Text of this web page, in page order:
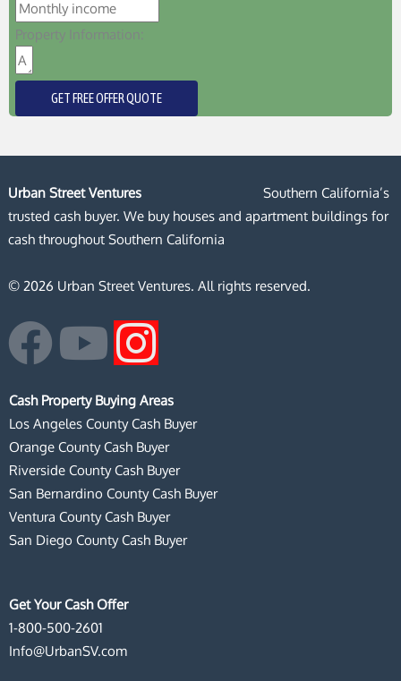
Property Information:
GET FREE OFFER QUOTE
Urban Street Ventures
Southern California’s
trusted cash buyer. We buy houses and apartment buildings for
cash throughout Southern California
© 2026 Urban Street Ventures. All rights reserved.
F
a
c
e
b
o
o
k
Y
o
u
t
u
b
e
I
n
s
t
a
g
Cash Property Buying Areas
Los Angeles County Cash Buyer
Orange County Cash Buyer
Riverside County Cash Buyer
San Bernardino County Cash Buyer
Ventura County Cash Buyer
San Diego County Cash Buyer
Get Your Cash Offer
1-800-500-2601
Info@UrbanSV.com